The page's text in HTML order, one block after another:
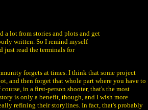
a lot from stories and plots and get
written. So I remind myself
just read the terminals for
forgets at times. I think that some project
and then forget that whole part where you have to
in a first-person shooter, that's the most
is only a benefit, though, and I wish more
refining their storylines. In fact, that's probably